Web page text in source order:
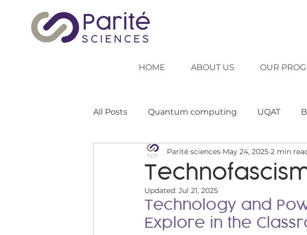
HOME ABOUT US OUR
All Posts Quantum computing UQAT
Inspiring role models Inclusion
Inclusive education Teaching strategies
Parité sciences May 24, 2025 2 min
Updated: Jul 21, 2025
Technology and
Explore in the